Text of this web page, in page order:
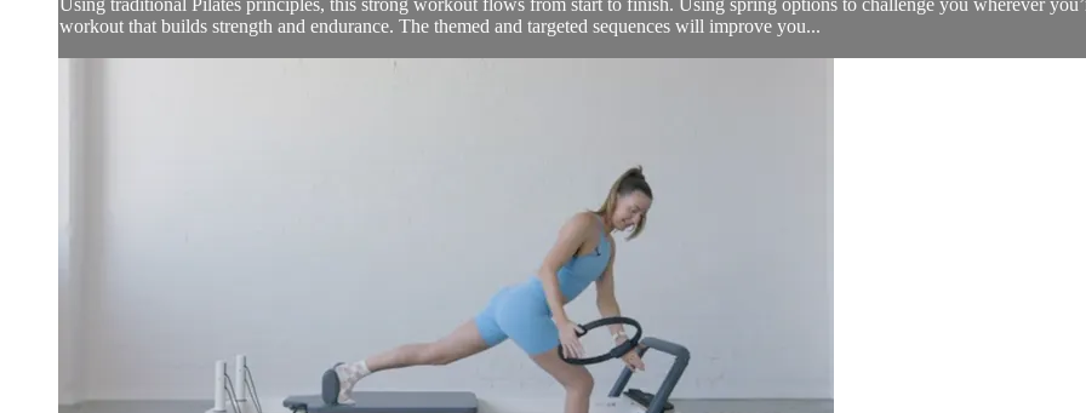
workout that builds strength and endurance. The themed and targeted sequences will improve you...